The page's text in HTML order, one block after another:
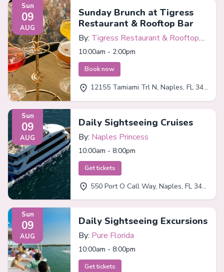
Sun
09
AUG
Sunday Brunch at Tigress
Restaurant & Rooftop Bar
By: Tigress Restaurant & Rooftop
Bar
10:00am - 2:00pm
Book now
12155 Tamiami Trl N, Naples, FL 34110
Sun
09
AUG
Daily Sightseeing Cruises
By: Naples Princess
10:00am - 8:00pm
Get tickets
550 Port O Call Way, Naples, FL 34102
Sun
09
AUG
Daily Sightseeing Excursions
By: Pure Florida
10:00am - 8:00pm
Get tickets